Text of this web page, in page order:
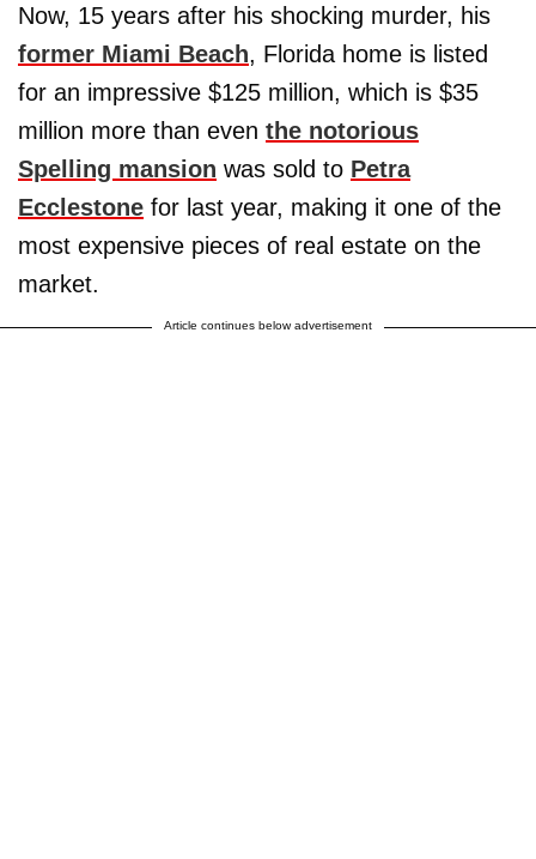
Now, 15 years after his shocking murder, his
former Miami Beach, Florida home is listed
for an impressive $125 million, which is $35
million more than even the notorious
Spelling mansion was sold to Petra
Ecclestone for last year, making it one of the
most expensive pieces of real estate on the
market.
Article continues below advertisement